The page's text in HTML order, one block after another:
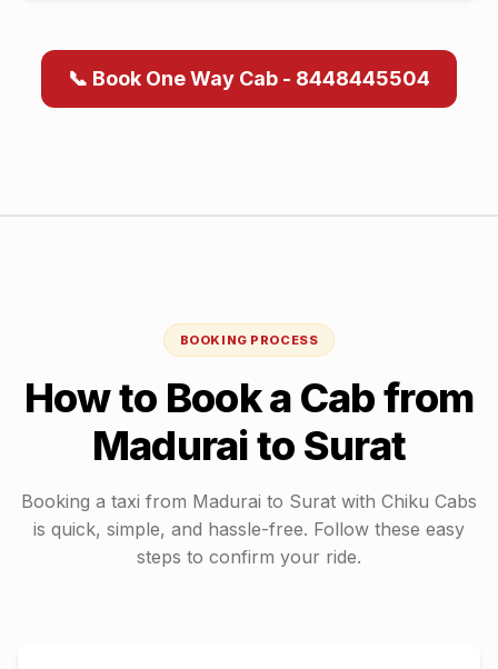
📞 Book One Way Cab - 8448445504
BOOKING PROCESS
How to Book a Cab from
Maduraito Surat
Booking a taxi from Madurai to Surat with Chiku Cabs
is quick, simple, and hassle-free. Follow these easy
steps to confirm your ride.